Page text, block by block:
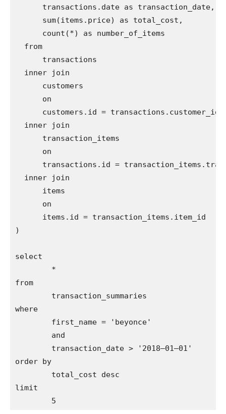
      transactions.date as transaction_date,
      sum(items.price) as total_cost,
      count(*) as number_of_items
  from
      transactions
  inner join
      customers
      on
      customers.id = transactions.customer_id
  inner join
      transaction_items
      on
transactions.id =
  inner join
      items
      on
      items.id = transaction_items.item_id
)
select
        *
from
        transaction_summaries
where
        first_name = 'beyonce'
        and
        transaction_date > '2018–01–01'
order by
        total_cost desc
limit